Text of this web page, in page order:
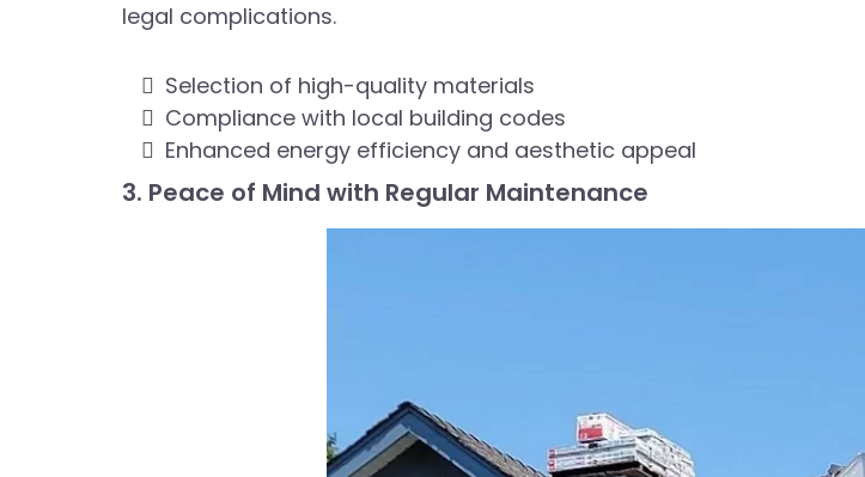
legal complications.
Selection of high-quality materials
Compliance with local building codes
Enhanced energy efficiency and aesthetic appeal
3. Peace of Mind with Regular Maintenance